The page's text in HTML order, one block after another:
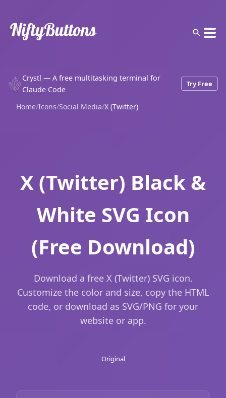
Crystl — A free multitasking terminal for
Claude Code
Try Free
Home/Icons/Social Media/X (Twitter)
X (Twitter) Black &
White SVG Icon
(Free Download)
Download a free X (Twitter) SVG icon.
Customize the color and size, copy the HTML
code, or download as SVG/PNG for your
website or app.
Original